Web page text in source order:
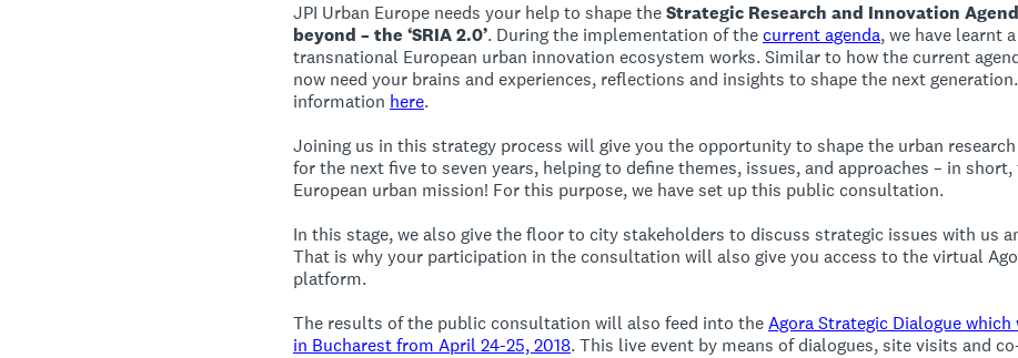
JPI Urban Europe needs your help to shape theStrategic Research and Innovation
beyond – the ‘SRIA 2.0’. During the implementation of thecurrent agenda, we have learnt
transnational European urban innovation ecosystem works. Similar to how the current
now need your brains and experiences, reflections and insights to shape the next
information here.
Joining us in this strategy process will give you the opportunity to shape the urban
for the next five to seven years, helping to define themes, issues, and approaches – in
European urban mission! For this purpose, we have set up this public consultation.
In this stage, we also give the floor to city stakeholders to discuss strategic issues with us
That is why your participation in the consultation will also give you access to the virtual
platform.
The results of the public consultation will also feed into theAgora Strategic Dialogue
in Bucharest from April 24-25, 2018. This live event by means of dialogues, site visits and